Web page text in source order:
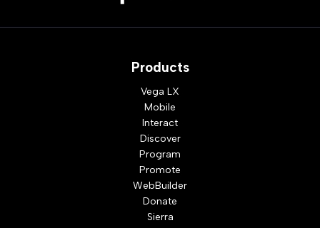
Products
Vega LX
Mobile
Interact
Discover
Program
Promote
WebBuilder
Donate
Sierra